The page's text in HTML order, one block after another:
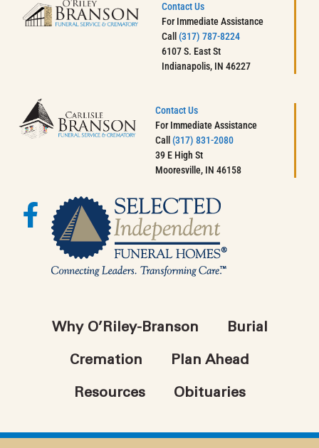
Contact Us
For Immediate Assistance
Call(317) 787-8224
6107 S. East St
Indianapolis, IN 46227
Contact Us
For Immediate Assistance
Call (317) 831-2080
39 E High St
Mooresville, IN 46158
Why O’Riley-Branson Burial
Cremation Plan Ahead
Resources Obituaries